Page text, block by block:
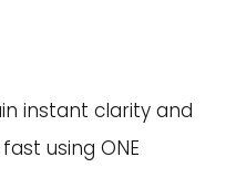
instant clarity and
using ONE